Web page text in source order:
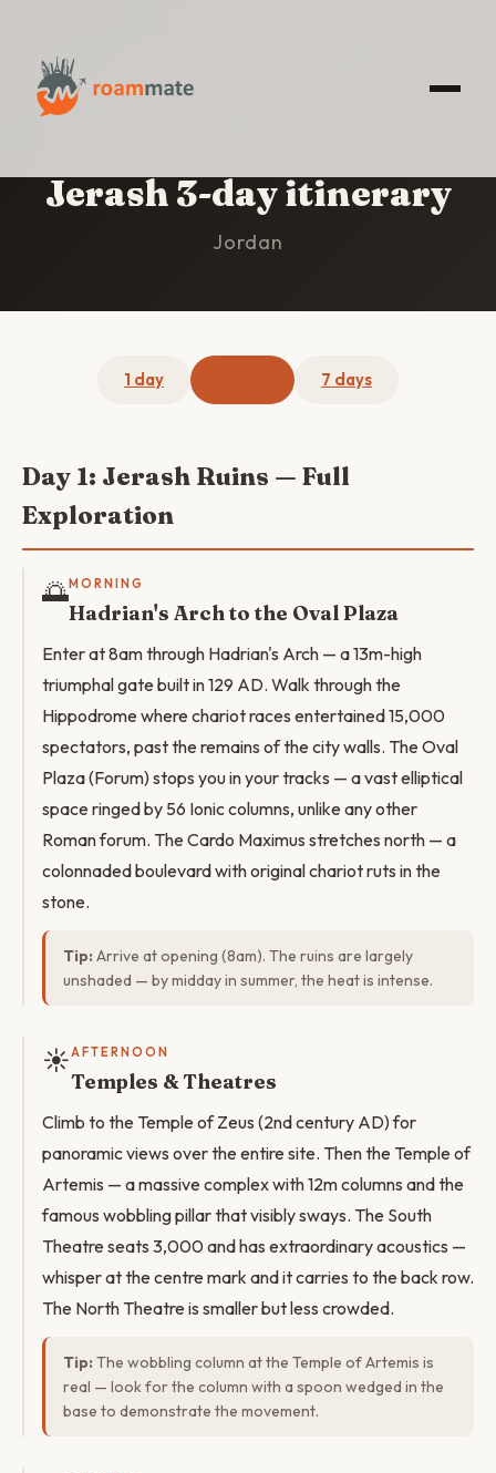
Jerash 3-day itinerary
Jordan
1 day 7 days
Day 1: Jerash Ruins — Full
Exploration
🌅MORNING
Hadrian's Arch to the Oval Plaza
Enter at 8am through Hadrian's Arch — a 13m-high
triumphal gate built in 129 AD. Walk through the
Hippodrome where chariot races entertained 15,000
spectators, past the remains of the city walls. The Oval
Plaza (Forum) stops you in your tracks — a vast elliptical
space ringed by 56 Ionic columns, unlike any other
Roman forum. The Cardo Maximus stretches north — a
colonnaded boulevard with original chariot ruts in the
stone.
Tip: Arrive at opening (8am). The ruins are largely
unshaded — by midday in summer, the heat is intense.
☀️AFTERNOON
Temples & Theatres
Climb to the Temple of Zeus (2nd century AD) for
panoramic views over the entire site. Then the Temple of
Artemis — a massive complex with 12m columns and the
famous wobbling pillar that visibly sways. The South
Theatre seats 3,000 and has extraordinary acoustics —
whisper at the centre mark and it carries to the back row.
The North Theatre is smaller but less crowded.
Tip: The wobbling column at the Temple of Artemis is
real — look for the column with a spoon wedged in the
base to demonstrate the movement.